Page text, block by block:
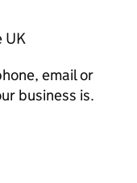
UK
email or
business is.